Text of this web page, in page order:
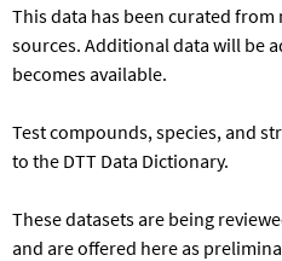
This data has been curated
sources. Additional data will be
becomes available.
Test compounds, species, and
to the DTT Data Dictionary.
These datasets are being
and are offered here as